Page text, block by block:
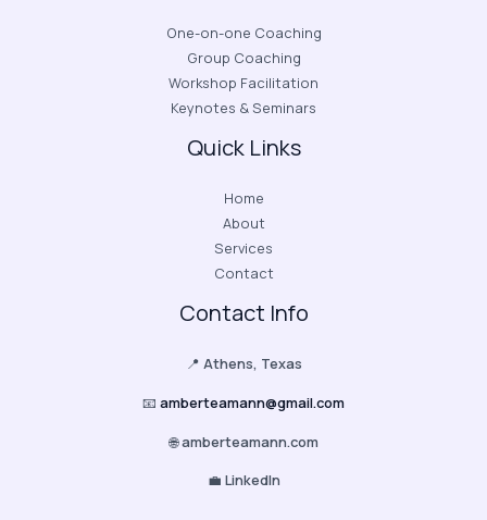
One-on-one Coaching
Group Coaching
Workshop Facilitation
Keynotes & Seminars
Quick Links
Home
About
Services
Contact
Contact Info
📍 Athens, Texas
📧 amberteamann@gmail.com
🌐amberteamann.com
💼 LinkedIn